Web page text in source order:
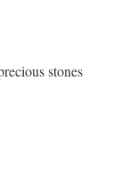
stones